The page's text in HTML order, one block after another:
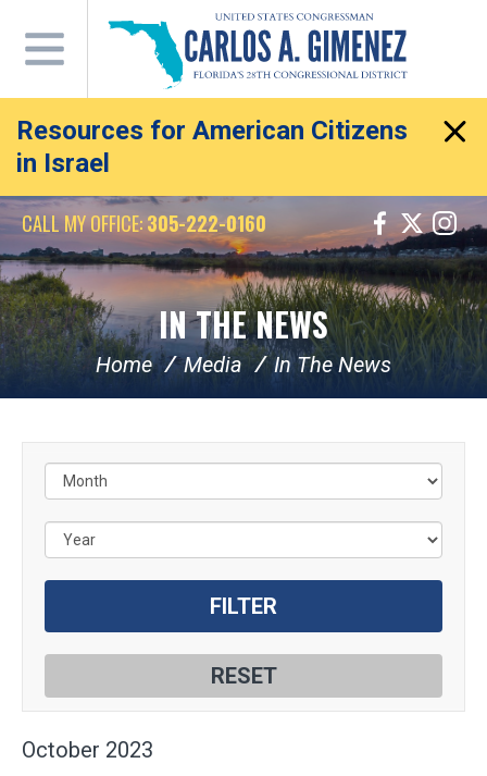
Navigation
Resources for American Citizens
in Israel
CALL MY OFFICE:305-222-0160
IN THE NEWS
Home Media In The News
October 2023